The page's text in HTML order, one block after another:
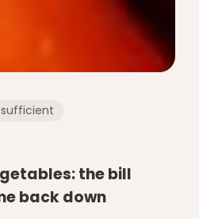
the bill
back down